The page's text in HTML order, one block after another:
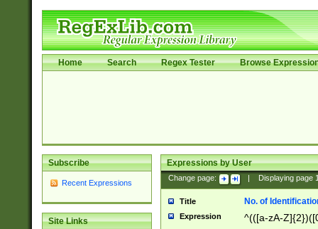
Home Search Regex Tester Browse
Subscribe
Recent Expressions
Site Links
Expressions by User
Change page: Displaying page
Title No. of
Expression ^(([a-zA-